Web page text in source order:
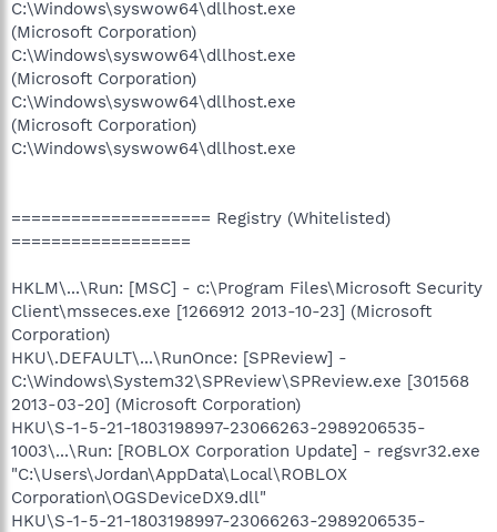
C:\Windows\syswow64\dllhost.exe
(Microsoft Corporation)
C:\Windows\syswow64\dllhost.exe
(Microsoft Corporation)
C:\Windows\syswow64\dllhost.exe
(Microsoft Corporation)
C:\Windows\syswow64\dllhost.exe
==================== Registry (Whitelisted)
==================
HKLM\...\Run: [MSC] - c:\Program Files\Microsoft Security
Client\msseces.exe [1266912 2013-10-23] (Microsoft
Corporation)
HKU\.DEFAULT\...\RunOnce: [SPReview] -
C:\Windows\System32\SPReview\SPReview.exe [301568
2013-03-20] (Microsoft Corporation)
HKU\S-1-5-21-1803198997-23066263-2989206535-
1003\...\Run: [ROBLOX Corporation Update] - regsvr32.exe
"C:\Users\Jordan\AppData\Local\ROBLOX
Corporation\OGSDeviceDX9.dll"
HKU\S-1-5-21-1803198997-23066263-2989206535-